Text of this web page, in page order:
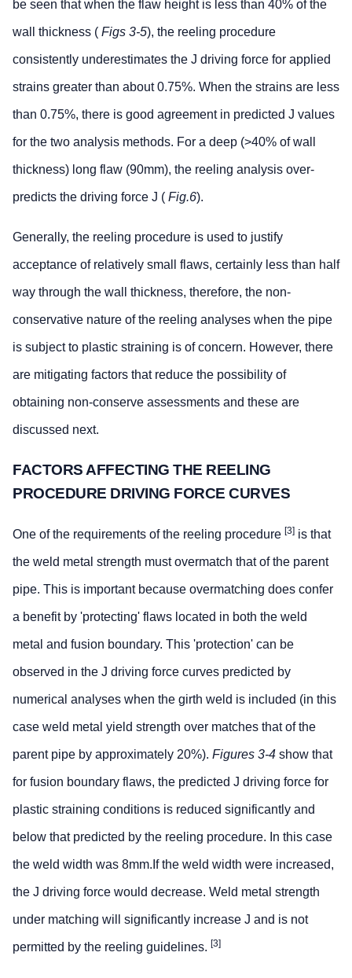
be seen that when the flaw height is less than 40% of the
wall thickness ( Figs 3-5), the reeling procedure
consistently underestimates the J driving force for applied
strains greater than about 0.75%. When the strains are less
than 0.75%, there is good agreement in predicted J values
for the two analysis methods. For a deep (>40% of wall
thickness) long flaw (90mm), the reeling analysis over-
predicts the driving force J ( Fig.6).
Generally, the reeling procedure is used to justify
acceptance of relatively small flaws, certainly less than half
way through the wall thickness, therefore, the non-
conservative nature of the reeling analyses when the pipe
is subject to plastic straining is of concern. However, there
are mitigating factors that reduce the possibility of
obtaining non-conserve assessments and these are
discussed next.
FACTORS AFFECTING THE REELING
PROCEDURE DRIVING FORCE CURVES
One of the requirements of the reeling procedure [3] is that
the weld metal strength must overmatch that of the parent
pipe. This is important because overmatching does confer
a benefit by 'protecting' flaws located in both the weld
metal and fusion boundary. This 'protection' can be
observed in the J driving force curves predicted by
numerical analyses when the girth weld is included (in this
case weld metal yield strength over matches that of the
parent pipe by approximately 20%). Figures 3-4 show that
for fusion boundary flaws, the predicted J driving force for
plastic straining conditions is reduced significantly and
below that predicted by the reeling procedure. In this case
the weld width was 8mm.If the weld width were increased,
the J driving force would decrease. Weld metal strength
under matching will significantly increase J and is not
permitted by the reeling guidelines. [3]